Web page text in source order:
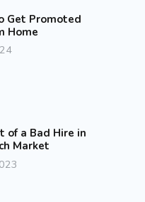
Get Promoted
Home
of a Bad Hire in
Market